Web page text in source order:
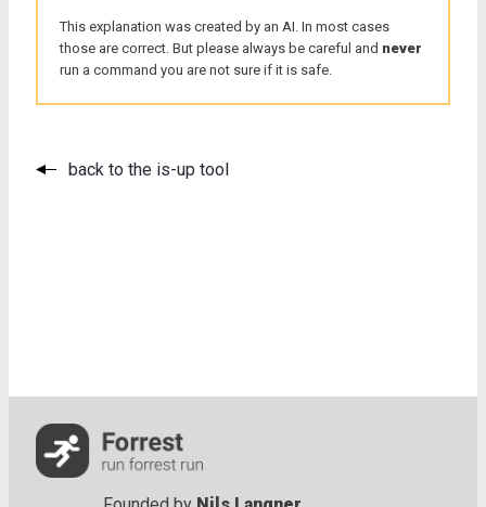
This explanation was created by an AI. In most cases
those are correct. But please always be careful and never
run a command you are not sure if it is safe.
back to the is-up tool